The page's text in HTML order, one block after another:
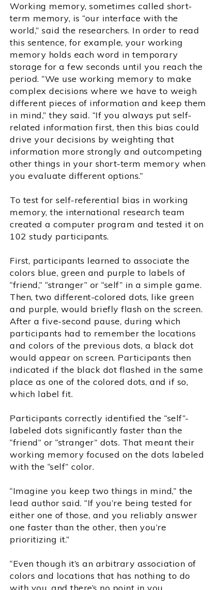
Working memory, sometimes called short-
term memory, is “our interface with the
world,” said the researchers. In order to read
this sentence, for example, your working
memory holds each word in temporary
storage for a few seconds until you reach the
period. “We use working memory to make
complex decisions where we have to weigh
different pieces of information and keep them
in mind,” they said. “If you always put self-
related information first, then this bias could
drive your decisions by weighting that
information more strongly and outcompeting
other things in your short-term memory when
you evaluate different options.”
To test for self-referential bias in working
memory, the international research team
created a computer program and tested it on
102 study participants.
First, participants learned to associate the
colors blue, green and purple to labels of
“friend,” “stranger” or “self” in a simple game.
Then, two different-colored dots, like green
and purple, would briefly flash on the screen.
After a five-second pause, during which
participants had to remember the locations
and colors of the previous dots, a black dot
would appear on screen. Participants then
indicated if the black dot flashed in the same
place as one of the colored dots, and if so,
which label fit.
Participants correctly identified the “self”-
labeled dots significantly faster than the
“friend” or “stranger” dots. That meant their
working memory focused on the dots labeled
with the “self” color.
“Imagine you keep two things in mind,” the
lead author said. “If you’re being tested for
either one of those, and you reliably answer
one faster than the other, then you’re
prioritizing it.”
“Even though it’s an arbitrary association of
colors and locations that has nothing to do